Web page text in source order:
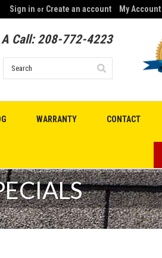
Sign in or Create an account My Account
A Call: 208-772-4223
WARRANTY CONTACT